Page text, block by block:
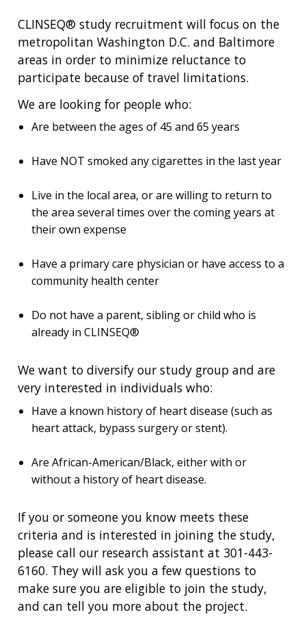
CLINSEQ® study recruitment will focus on the
metropolitan Washington D.C. and Baltimore
areas in order to minimize reluctance to
participate because of travel limitations.
We are looking for people who:
Are between the ages of 45 and 65 years
Have NOT smoked any cigarettes in the last year
Live in the local area, or are willing to return to
the area several times over the coming years at
their own expense
Have a primary care physician or have access to a
community health center
Do not have a parent, sibling or child who is
already in CLINSEQ®
We want to diversify our study group and are
very interested in individuals who:
Have a known history of heart disease (such as
heart attack, bypass surgery or stent).
Are African-American/Black, either with or
without a history of heart disease.
If you or someone you know meets these
criteria and is interested in joining the study,
please call our research assistant at 301-443-
6160. They will ask you a few questions to
make sure you are eligible to join the study,
and can tell you more about the project.